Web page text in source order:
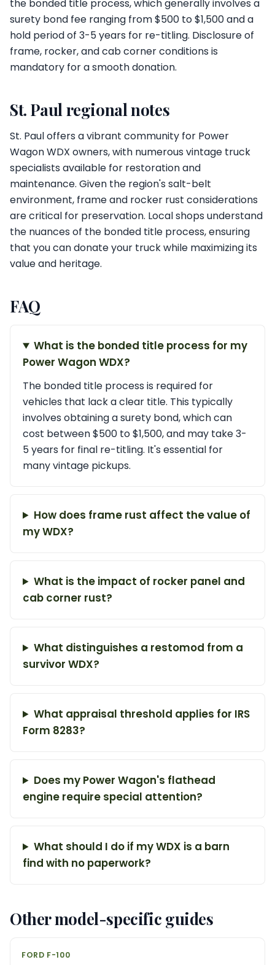
the bonded title process, which generally involves a
surety bond fee ranging from $500 to $1,500 and a
hold period of 3-5 years for re-titling. Disclosure of
frame, rocker, and cab corner conditions is
mandatory for a smooth donation.
St. Paul regional notes
St. Paul offers a vibrant community for Power
Wagon WDX owners, with numerous vintage truck
specialists available for restoration and
maintenance. Given the region's salt-belt
environment, frame and rocker rust considerations
are critical for preservation. Local shops understand
the nuances of the bonded title process, ensuring
that you can donate your truck while maximizing its
value and heritage.
FAQ
What is the bonded title process for my
Power Wagon WDX?
The bonded title process is required for
vehicles that lack a clear title. This typically
involves obtaining a surety bond, which can
cost between $500 to $1,500, and may take 3-
5 years for final re-titling. It's essential for
many vintage pickups.
How does frame rust affect the value of
my WDX?
What is the impact of rocker panel and
cab corner rust?
What distinguishes a restomod from a
survivor WDX?
What appraisal threshold applies for IRS
Form 8283?
Does my Power Wagon's flathead
engine require special attention?
What should I do if my WDX is a barn
find with no paperwork?
Other model-specific guides
FORD F-100